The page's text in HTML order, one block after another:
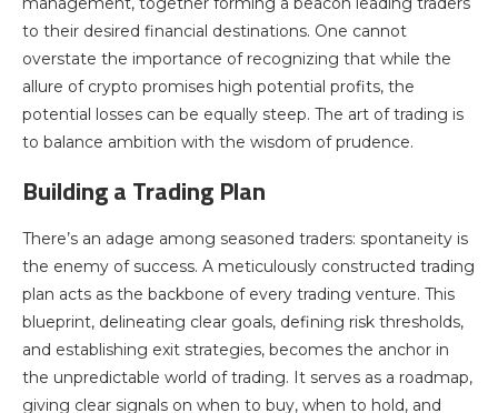
to their desired financial destinations. One cannot
overstate the importance of recognizing that while the
allure of crypto promises high potential profits, the
potential losses can be equally steep. The art of trading is
to balance ambition with the wisdom of prudence.
Building a Trading Plan
There’s an adage among seasoned traders: spontaneity is
the enemy of success. A meticulously constructed trading
plan acts as the backbone of every trading venture. This
blueprint, delineating clear goals, defining risk thresholds,
and establishing exit strategies, becomes the anchor in
the unpredictable world of trading. It serves as a roadmap,
giving clear signals on when to buy, when to hold, and